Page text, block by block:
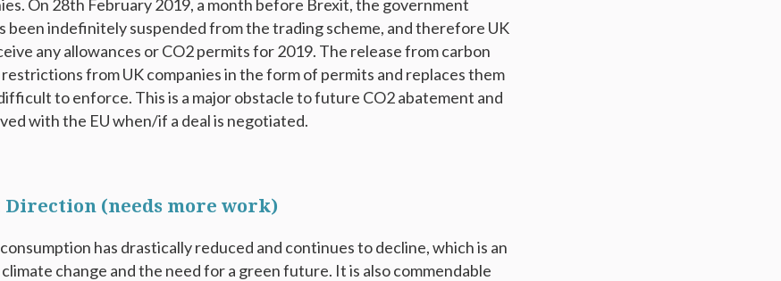
On 28th February 2019, a month before Brexit, the government
been indefinitely suspended from the trading scheme, and therefore UK
any allowances or CO2 permits for 2019. The release from carbon
from UK companies in the form of permits and replaces them
to enforce. This is a major obstacle to future CO2 abatement and
with the EU when/if a deal is negotiated.
Direction (needs more work)
has drastically reduced and continues to decline, which is an
change and the need for a green future. It is also commendable